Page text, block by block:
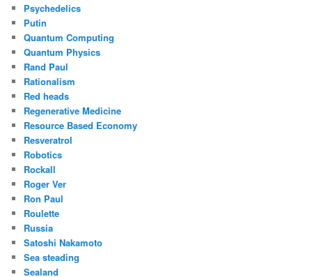
Psychedelics
Putin
Quantum Computing
Quantum Physics
Rand Paul
Rationalism
Red heads
Regenerative Medicine
Resource Based Economy
Resveratrol
Robotics
Rockall
Roger Ver
Ron Paul
Roulette
Russia
Satoshi Nakamoto
Sea steading
Sealand